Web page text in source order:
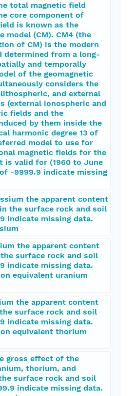
total magnetic field
core component of
is known as the
model (CM). CM4 (the
of CM) is the modern
determined from a long-
and temporally
of the geomagnetic
considers the
lithospheric, and external
(external ionospheric and
fields and the
by them inside the
harmonic degree 13 of
model to use for
magnetic fields for the
is valid for (1960 to June
-9999.9 indicate missing
the apparent content
the surface rock and soil
indicate missing data.
the apparent content
surface rock and soil
indicate missing data.
equivalent uranium
the apparent content
surface rock and soil
indicate missing data.
equivalent thorium
gross effect of the
thorium, and
surface rock and soil
indicate missing data.